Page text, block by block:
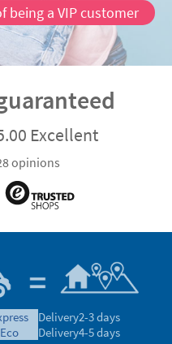
being a VIP customer
Excellent
opinions
eco
Delivery2-3 days
Delivery4-5 days